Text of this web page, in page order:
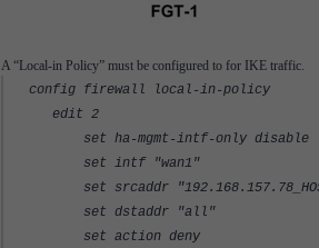
A “Local-in Policy” must be configured to for IKE traffic.
config firewall local-in-policy
edit 2
set ha-mgmt-intf-only disable
set intf "wan1"
set srcaddr
set dstaddr "all"
set action deny